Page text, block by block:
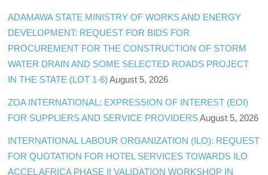
ADAMAWA STATE MINISTRY OF WORKS AND ENERGY
DEVELOPMENT: REQUEST FOR BIDS FOR
PROCUREMENT FOR THE CONSTRUCTION OF STORM
WATER DRAIN AND SOME SELECTED ROADS PROJECT
IN THE STATE (LOT 1-6) August 5, 2026
ZOA INTERNATIONAL: EXPRESSION OF INTEREST (EOI)
FOR SUPPLIERS AND SERVICE PROVIDERS August 5, 2026
INTERNATIONAL LABOUR ORGANIZATION (ILO): REQUEST
FOR QUOTATION FOR HOTEL SERVICES TOWARDS ILO
ACCEL AFRICA PHASE II VALIDATION WORKSHOP IN